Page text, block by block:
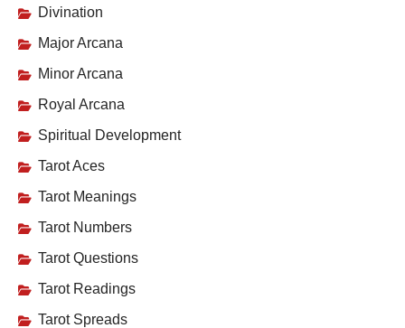
Divination
Major Arcana
Minor Arcana
Royal Arcana
Spiritual Development
Tarot Aces
Tarot Meanings
Tarot Numbers
Tarot Questions
Tarot Readings
Tarot Spreads